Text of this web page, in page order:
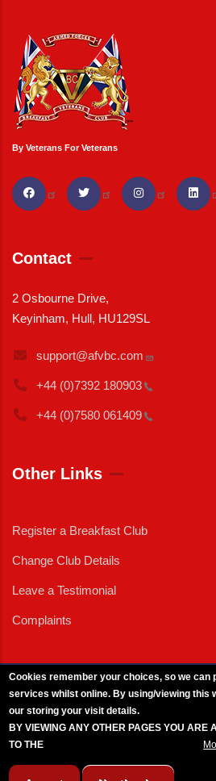
By Veterans For Veterans
Contact
2 Osbourne Drive,
Keyinham, Hull, HU129SL
support@afvbc.com
+44 (0)7392 180903
+44 (0)7580 061409
Other Links
Register a Breakfast Club
Change Club Details
Leave a Testimonial
Complaints
Cookies remember your choices, so we can
services whilst online. By using/viewing this
our storing your visit details.
BY VIEWING ANY OTHER PAGES YOU ARE
TO THE